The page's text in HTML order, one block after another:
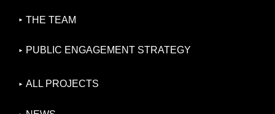
THE TEAM
PUBLIC ENGAGEMENT STRATEGY
ALL PROJECTS